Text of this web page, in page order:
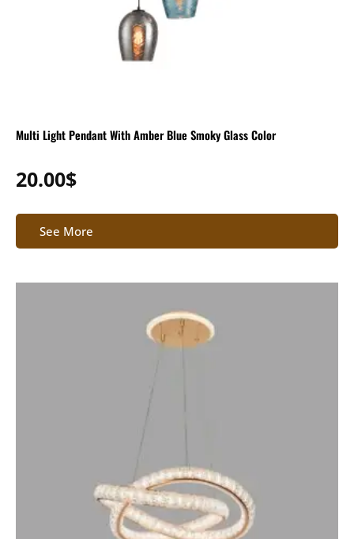
Multi Light Pendant With Amber Blue Smoky Glass Color
20.00$
See More